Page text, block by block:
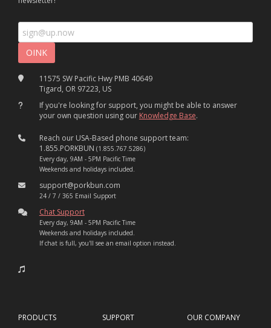
11575 SW Pacific Hwy PMB 40649
Tigard, OR 97223, US
If you're looking for support, you might be able to answer
your own question using our Knowledge Base.
Reach our USA-Based phone support team:
1.855.PORKBUN (1.855.767.5286)
Every day, 9AM - 5PM Pacific Time
Weekends and holidays included.
support@porkbun.com
24 / 7 / 365 Email Support
Chat Support
Every day, 9AM - 5PM Pacific Time
Weekends and holidays included.
If chat is full, you'll see an email option instead.
PRODUCTS
SUPPORT
OUR COMPANY